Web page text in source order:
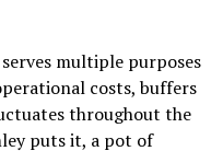
multiple purposes
costs, buffers
throughout the
puts it, a pot of